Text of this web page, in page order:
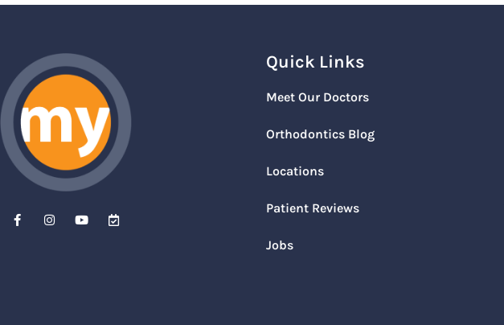
Quick Links
Meet Our Doctors
Orthodontics Blog
Locations
Patient Reviews
Jobs